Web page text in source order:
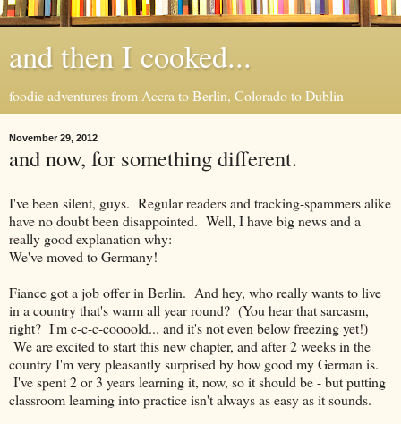
and then I cooked...
foodie adventures from Accra to Berlin, Colorado to Dublin
November 29, 2012
and now, for something different.
I've been silent, guys. Regular readers and tracking-spammers alike
have no doubt been disappointed. Well, I have big news and a
really good explanation why:
We've moved to Germany!
Fiance got a job offer in Berlin. And hey, who really wants to live
in a country that's warm all year round? (You hear that sarcasm,
right? I'm c-c-c-coooold... and it's not even below freezing yet!)
We are excited to start this new chapter, and after 2 weeks in the
country I'm very pleasantly surprised by how good my German is.
I've spent 2 or 3 years learning it, now, so it should be - but putting
classroom learning into practice isn't always as easy as it sounds.